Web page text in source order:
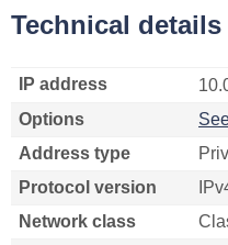
Technical details
IP address
Options
Address type
Protocol version
Network class